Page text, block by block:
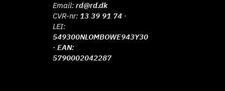
Email:rd@rd.dk
CVR-nr: 13 39 91 74 ·
LEI:
549300NLOMBOWE943Y30
· EAN:
5790002042287